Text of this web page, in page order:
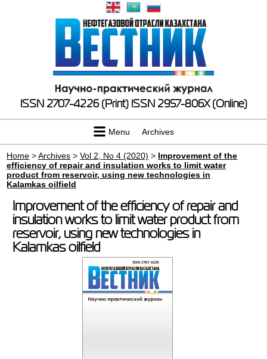
ISSN 2707-4226 (Print) ISSN 2957-806X (Online)
Menu Archives
Home >Archives >Vol 2, No 4 (2020) > Improvement of the
efficiency of repair and insulation works to limit water
product from reservoir, using new technologies in
Kalamkas oilfield
Improvement of the efficiency of repair and
insulation works to limit water product from
reservoir, using new technologies in
Kalamkas oilfield